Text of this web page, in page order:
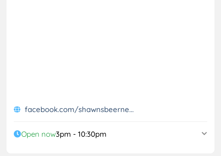
facebook.com/shawnsbeerne...
Open now3pm - 10:30pm